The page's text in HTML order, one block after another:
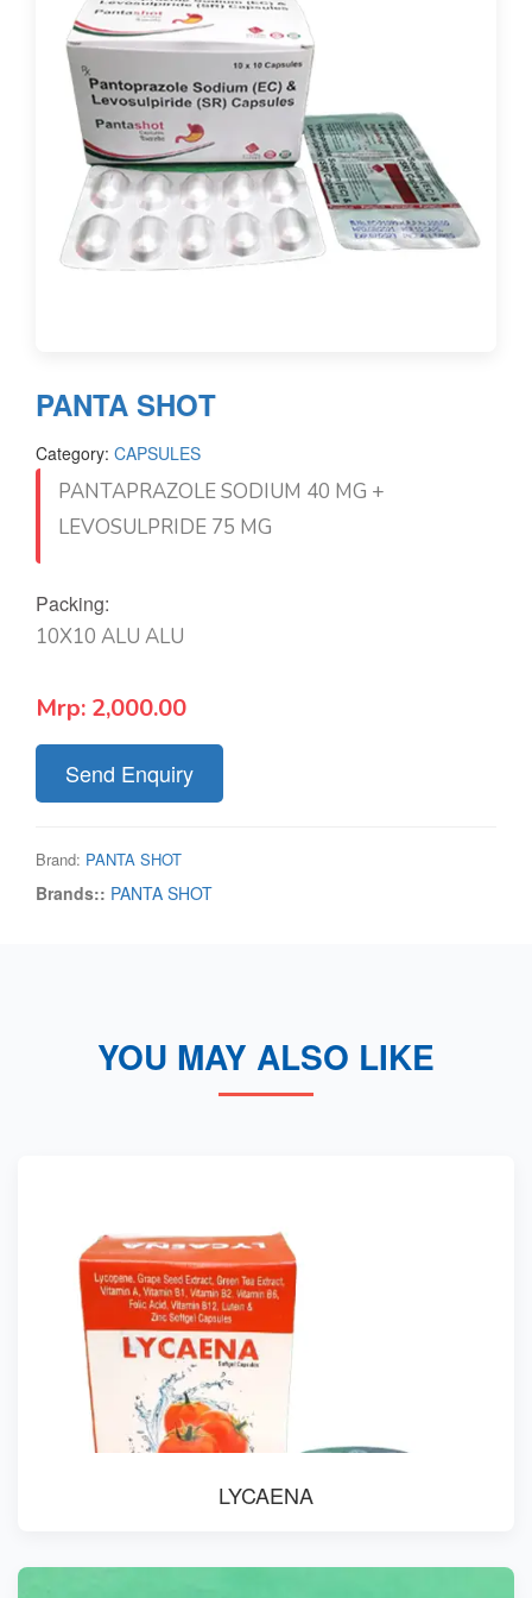
PANTA SHOT
Category: CAPSULES
PANTAPRAZOLE SODIUM 40 MG +
LEVOSULPRIDE 75 MG
Packing:
10X10 ALU ALU
Mrp: 2,000.00
Send Enquiry
Brand: PANTA SHOT
Brands:: PANTA SHOT
YOU MAY ALSO LIKE
LYCAENA